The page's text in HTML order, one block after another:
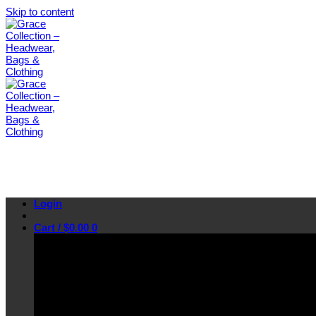
Skip to content
Login
Cart / $0.00 0